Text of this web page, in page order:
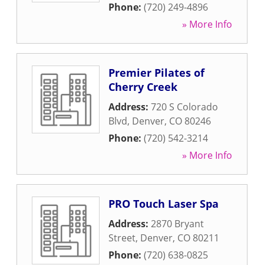
Phone: (720) 249-4896
» More Info
Premier Pilates of
Cherry Creek
Address: 720 S Colorado
Blvd, Denver, CO 80246
Phone: (720) 542-3214
» More Info
PRO Touch Laser Spa
Address: 2870 Bryant
Street, Denver, CO 80211
Phone: (720) 638-0825